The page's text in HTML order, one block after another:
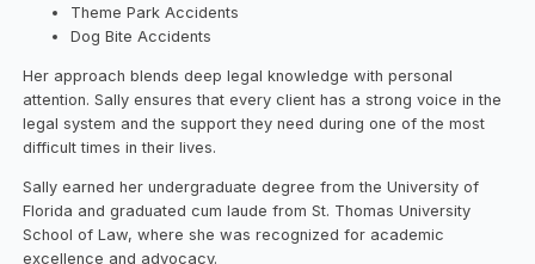
Theme Park Accidents
Dog Bite Accidents
Her approach blends deep legal knowledge with personal
attention. Sally ensures that every client has a strong voice in the
legal system and the support they need during one of the most
difficult times in their lives.
Sally earned her undergraduate degree from the University of
Florida and graduated cum laude from St. Thomas University
School of Law, where she was recognized for academic
excellence and advocacy.